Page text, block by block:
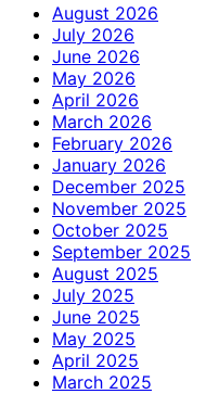
August 2026
July 2026
June 2026
May 2026
April 2026
March 2026
February 2026
January 2026
December 2025
November 2025
October 2025
September 2025
August 2025
July 2025
June 2025
May 2025
April 2025
March 2025